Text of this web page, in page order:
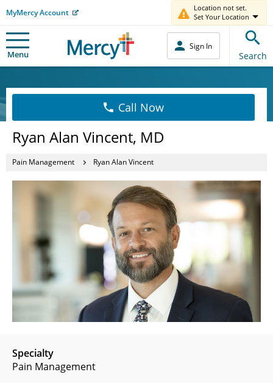
MyMercy Account
Location not set.
Set Your Location
Menu
Sign In
Search
Call Now
Ryan Alan Vincent, MD
Pain Management Ryan Alan Vincent
Specialty
Pain Management